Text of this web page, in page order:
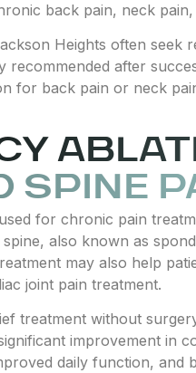
back pain, neck
Heights often
recommended after
for back pain or neck
SPINE
for chronic pain
also known as
may also help
joint pain treatment.
treatment without
improvement in
daily function, and